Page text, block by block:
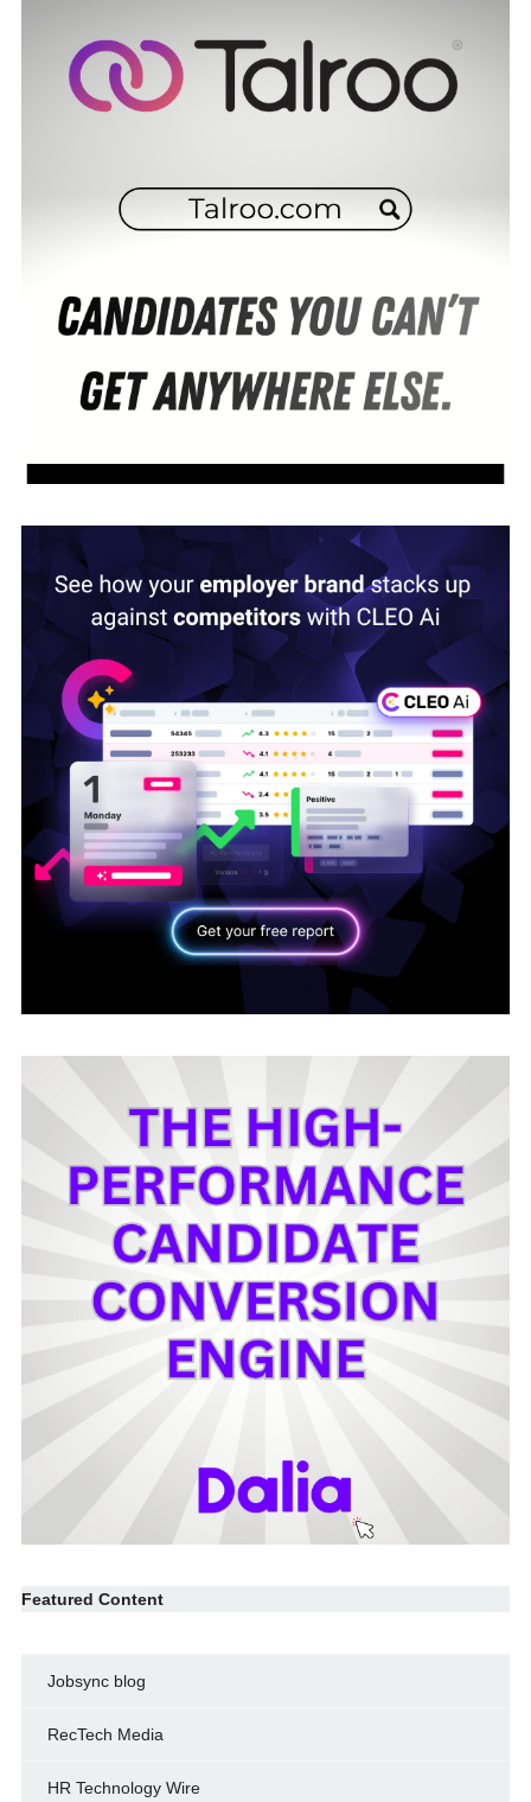
Featured Content
Jobsync blog
RecTech Media
HR Technology Wire